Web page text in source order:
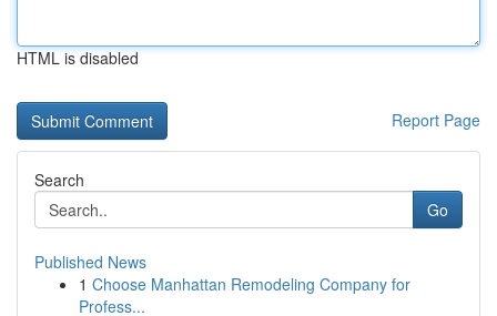
HTML is disabled
Report Page
Search
Go
Published News
1 Choose Manhattan Remodeling Company for
Profess...